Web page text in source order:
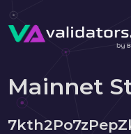
Mainnet